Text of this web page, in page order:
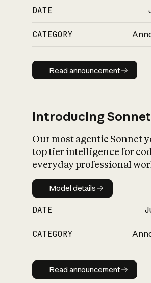
DATE
CATEGORY
Read
Read announcement
Introducing
Our most agentic Sonnet
top tier intelligence for
everyday professional
Model details
Model details
DATE
CATEGORY
Read
Read announcement